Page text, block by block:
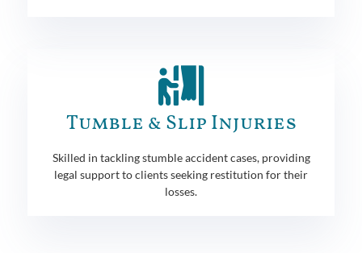
Tumble & Slip Injuries
Skilled in tackling stumble accident cases, providing
legal support to clients seeking restitution for their
losses.